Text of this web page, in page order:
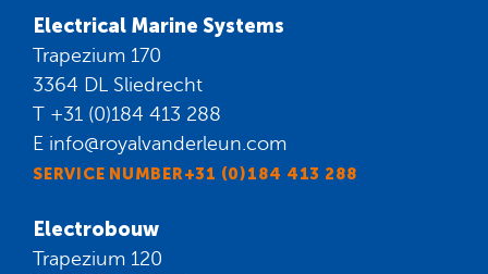
Electrical Marine Systems
Trapezium 170
3364 DL Sliedrecht
T +31 (0)184 413 288
E info@royalvanderleun.com
SERVICE NUMBER+31 (0)184 413 288
Electrobouw
Trapezium 120